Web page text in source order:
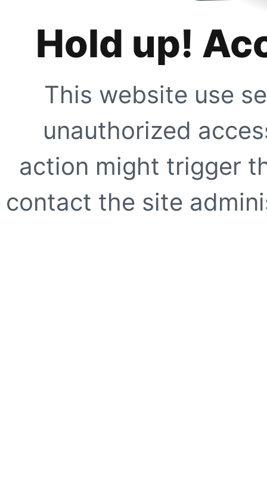
Hold up!
This website use
unauthorized
action might trigger
contact the site